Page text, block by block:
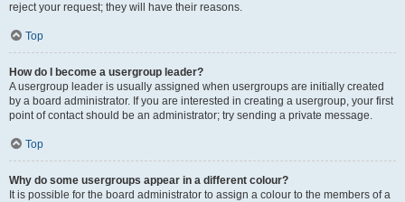
reject your request; they will have their reasons.
Top
How do I become a usergroup leader?
A usergroup leader is usually assigned when usergroups are initially created
by a board administrator. If you are interested in creating a usergroup, your first
point of contact should be an administrator; try sending a private message.
Top
Why do some usergroups appear in a different colour?
It is possible for the board administrator to assign a colour to the members of a